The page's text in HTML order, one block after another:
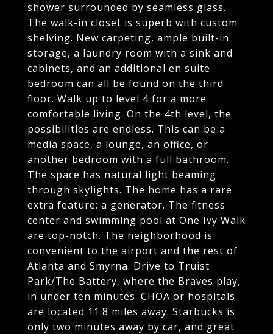
shower surrounded by seamless glass.
The walk-in closet is superb with custom
shelving. New carpeting, ample built-in
storage, a laundry room with a sink and
cabinets, and an additional en suite
bedroom can all be found on the third
floor. Walk up to level 4 for a more
comfortable living. On the 4th level, the
possibilities are endless. This can be a
media space, a lounge, an office, or
another bedroom with a full bathroom.
The space has natural light beaming
through skylights. The home has a rare
extra feature: a generator. The fitness
center and swimming pool at One Ivy Walk
are top-notch. The neighborhood is
convenient to the airport and the rest of
Atlanta and Smyrna. Drive to Truist
Park/The Battery, where the Braves play,
in under ten minutes. CHOA or hospitals
are located 11.8 miles away. Starbucks is
only two minutes away by car, and great